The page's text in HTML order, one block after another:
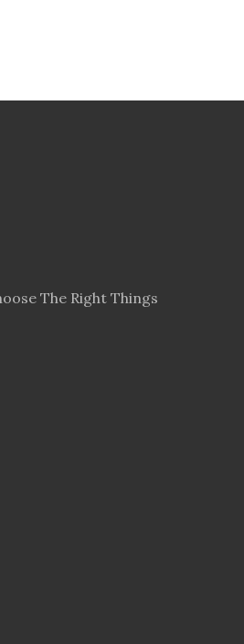
The Right Things